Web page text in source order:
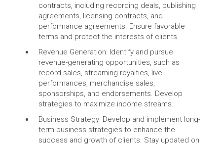
contracts, including recording deals, publishing
agreements, licensing contracts, and
performance agreements. Ensure favorable
terms and protect the interests of clients.
Revenue Generation: Identify and pursue
revenue-generating opportunities, such as
record sales, streaming royalties, live
performances, merchandise sales,
sponsorships, and endorsements. Develop
strategies to maximize income streams.
Business Strategy: Develop and implement long-
term business strategies to enhance the
success and growth of clients. Stay updated on